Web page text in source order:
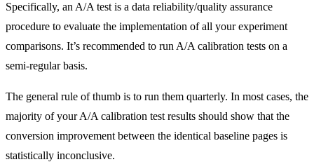
Specifically, an A/A test is a data reliability/quality assurance
procedure to evaluate the implementation of all your experiment
comparisons. It’s recommended to run A/A calibration tests on a
semi-regular basis.
The general rule of thumb is to run them quarterly. In most cases, the
majority of your A/A calibration test results should show that the
conversion improvement between the identical baseline pages is
statistically inconclusive.